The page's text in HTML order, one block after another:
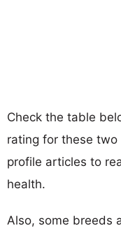
Check the table
rating for these
profile articles to
health.
Also, some breeds